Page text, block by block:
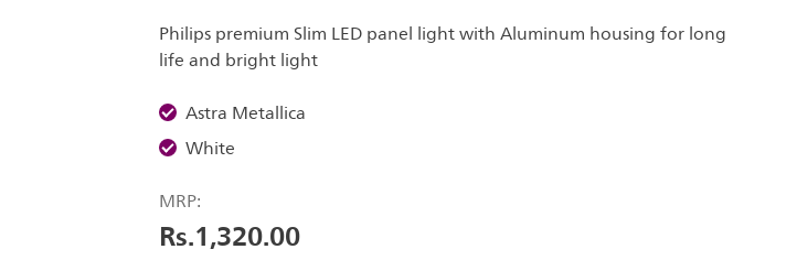
Philips premium Slim LED panel light with Aluminum housing for long
life and bright light
Astra Metallica
White
MRP:
Rs.1,320.00